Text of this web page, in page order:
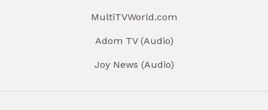
MultiTVWorld.com
Adom TV (Audio)
Joy News (Audio)